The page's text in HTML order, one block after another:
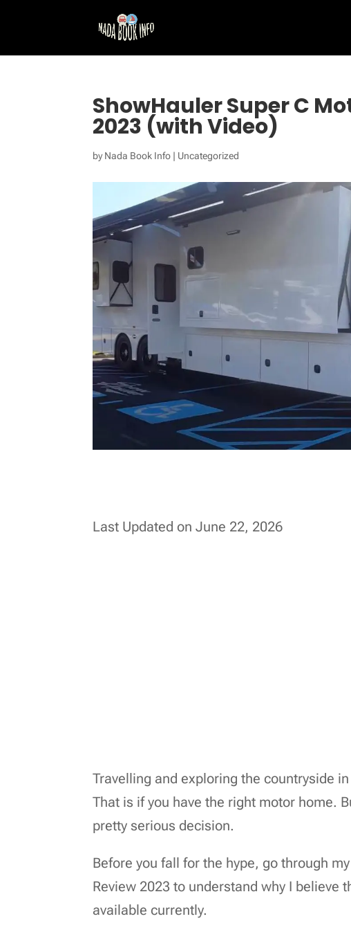
ShowHauler Super C
2023 (with Video)
byNada Book Info | Uncategorized
Last Updated on June 22, 2026
Travelling and exploring the countryside
That is if you have the right motor home.
pretty serious decision.
Before you fall for the hype, go through
Review 2023 to understand why I believe
available currently.